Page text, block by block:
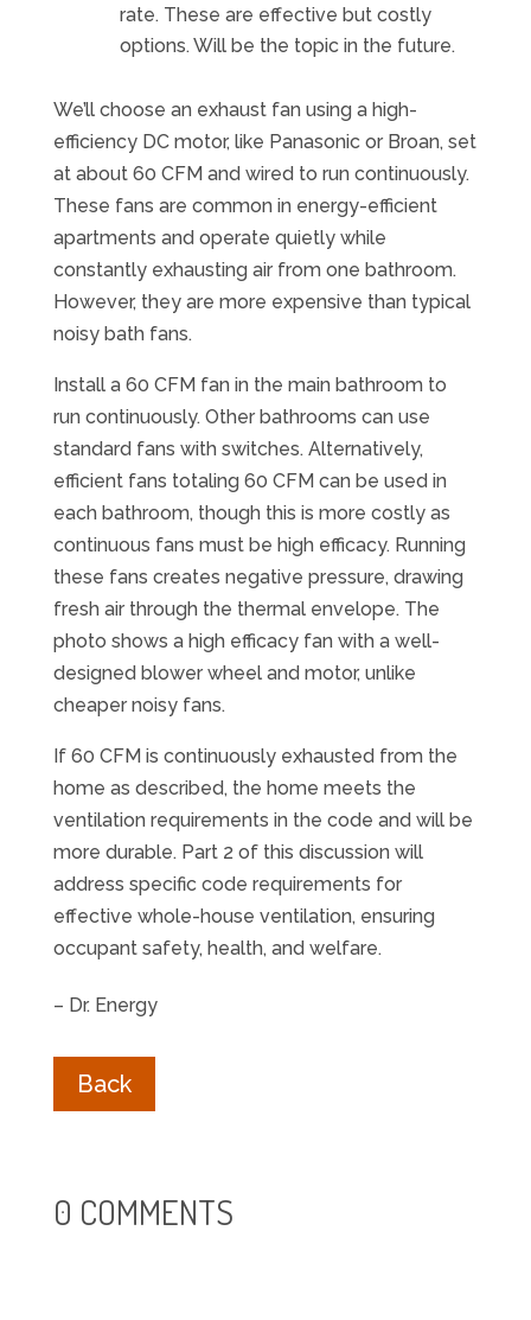
rate. These are effective but costly
options. Will be the topic in the future.
We’ll choose an exhaust fan using a high-
efficiency DC motor, like Panasonic or Broan, set
at about 60 CFM and wired to run continuously.
These fans are common in energy-efficient
apartments and operate quietly while
constantly exhausting air from one bathroom.
However, they are more expensive than typical
noisy bath fans.
Install a 60 CFM fan in the main bathroom to
run continuously. Other bathrooms can use
standard fans with switches. Alternatively,
efficient fans totaling 60 CFM can be used in
each bathroom, though this is more costly as
continuous fans must be high efficacy. Running
these fans creates negative pressure, drawing
fresh air through the thermal envelope. The
photo shows a high efficacy fan with a well-
designed blower wheel and motor, unlike
cheaper noisy fans.
If 60 CFM is continuously exhausted from the
home as described, the home meets the
ventilation requirements in the code and will be
more durable. Part 2 of this discussion will
address specific code requirements for
effective whole-house ventilation, ensuring
occupant safety, health, and welfare.
– Dr. Energy
Back
0 COMMENTS